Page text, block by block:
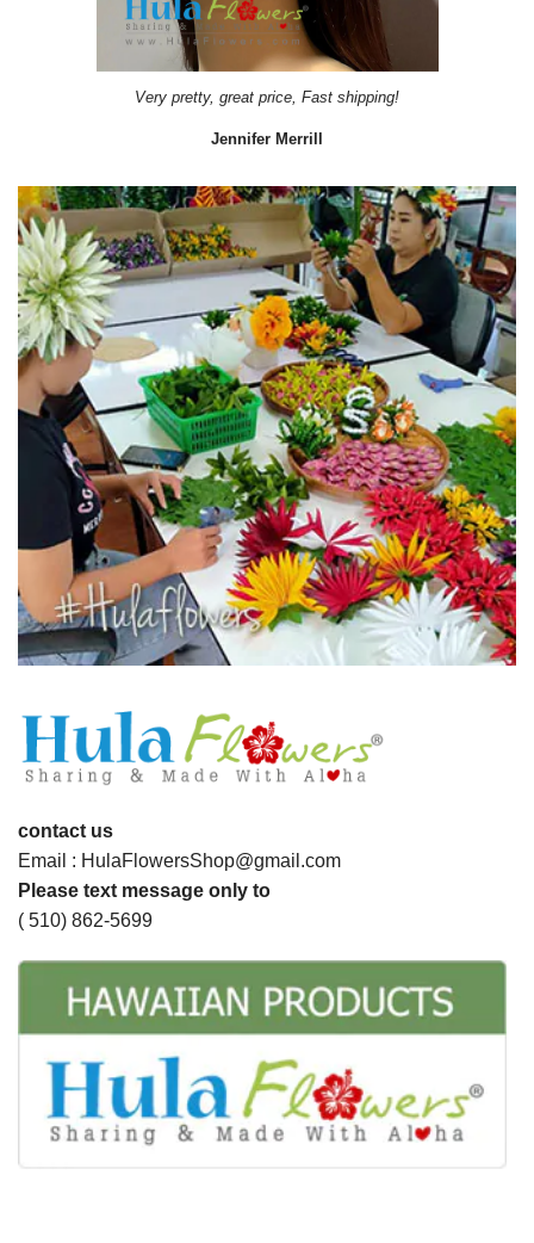
Very pretty, great price, Fast shipping!
Jennifer Merrill
contact us
Email : HulaFlowersShop@gmail.com
Please text message only to
( 510) 862-5699